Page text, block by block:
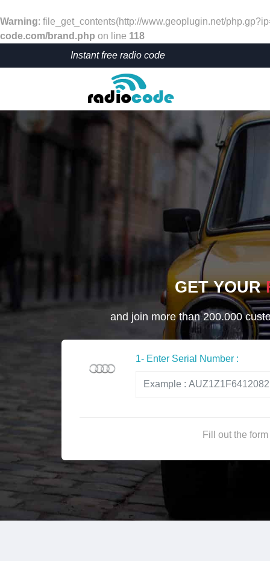
Warning: file_get_contents(http://www.geoplugin.net/
code.com/brand.php on line 118
Instant free radio code
GET YOUR
and join more than 200.000
1- Enter Serial Number :
Fill out the